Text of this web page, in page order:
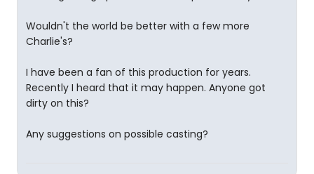
Wouldn't the world be better with a few more
Charlie's?
I have been a fan of this production for years.
Recently I heard that it may happen. Anyone got
dirty on this?
Any suggestions on possible casting?